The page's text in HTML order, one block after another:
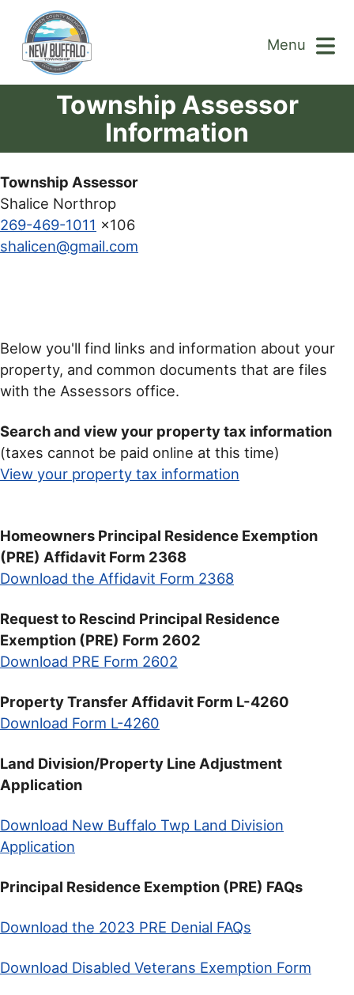
Menu
Township Assessor
Information
Township Assessor
Shalice Northrop
269-469-1011 x106
shalicen@gmail.com
Below you'll find links and information about your
property, and common documents that are files
with the Assessors office.
Search and view your property tax information
(taxes cannot be paid online at this time)
View your property tax information
Homeowners Principal Residence Exemption
(PRE) Affidavit Form 2368
Download the Affidavit Form 2368
Request to Rescind Principal Residence
Exemption (PRE) Form 2602
Download PRE Form 2602
Property Transfer Affidavit Form L-4260
Download Form L-4260
Land Division/Property Line Adjustment
Application
Download New Buffalo Twp Land Division
Application
Principal Residence Exemption (PRE) FAQs
Download the 2023 PRE Denial FAQs
Download Disabled Veterans Exemption Form